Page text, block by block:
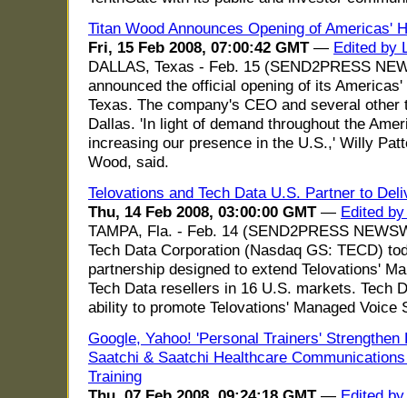
Titan Wood Announces Opening of Americas'
Fri, 15 Feb 2008, 07:00:42 GMT— Edited by
DALLAS, Texas - Feb. 15 (SEND2PRESS
announced the official opening of its
Texas. The company's CEO and several
Dallas. 'In light of demand throughout the
increasing our presence in the U.S.,' Willy
Wood, said.
Telovations and Tech Data U.S. Partner to
Thu, 14 Feb 2008, 03:00:00 GMT— Edited
TAMPA, Fla. - Feb. 14 (SEND2PRESS
Tech Data Corporation (Nasdaq GS: TECD)
partnership designed to extend Telovations'
Tech Data resellers in 16 U.S. markets. Tech
ability to promote Telovations' Managed
Google, Yahoo! 'Personal Trainers'
Saatchi & Saatchi Healthcare
Training